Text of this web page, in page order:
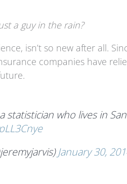
a guy in the rain?
isn’t so new after all.
companies have
statistician who lives in
January 30,